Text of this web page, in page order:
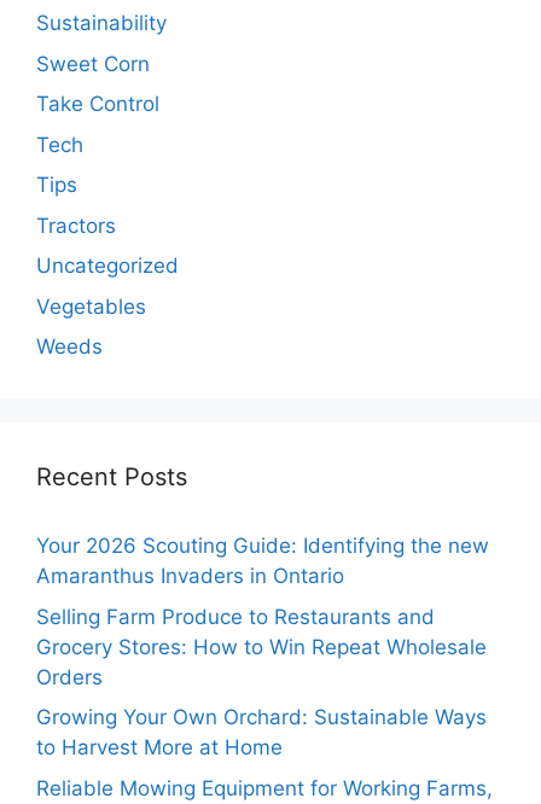
Sustainability
Sweet Corn
Take Control
Tech
Tips
Tractors
Uncategorized
Vegetables
Weeds
Recent Posts
Your 2026 Scouting Guide: Identifying the new
Amaranthus Invaders in Ontario
Selling Farm Produce to Restaurants and
Grocery Stores: How to Win Repeat Wholesale
Orders
Growing Your Own Orchard: Sustainable Ways
to Harvest More at Home
Reliable Mowing Equipment for Working Farms,